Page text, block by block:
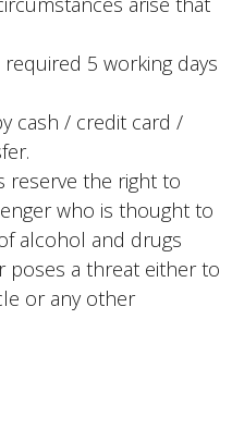
5 working days
cash / credit card /
reserve the right to
who is thought to
alcohol and drugs
poses a threat either to
or any other